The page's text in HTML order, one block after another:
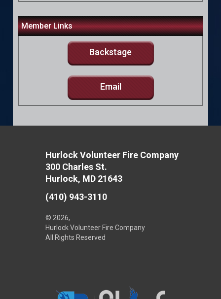
Member Links
Backstage
Email
Hurlock Volunteer Fire Company
300 Charles St.
Hurlock, MD 21643
(410) 943-3110
© 2026,
Hurlock Volunteer Fire Company
All Rights Reserved